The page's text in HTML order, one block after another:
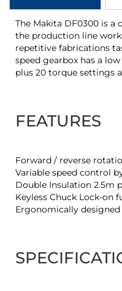
The Makita DF0300 is
the production line
repetitive fabrications
speed gearbox has a
plus 20 torque settings
FEATURES
Forward / reverse
Variable speed control
Double Insulation 2.5m
Keyless Chuck Lock-on
Ergonomically